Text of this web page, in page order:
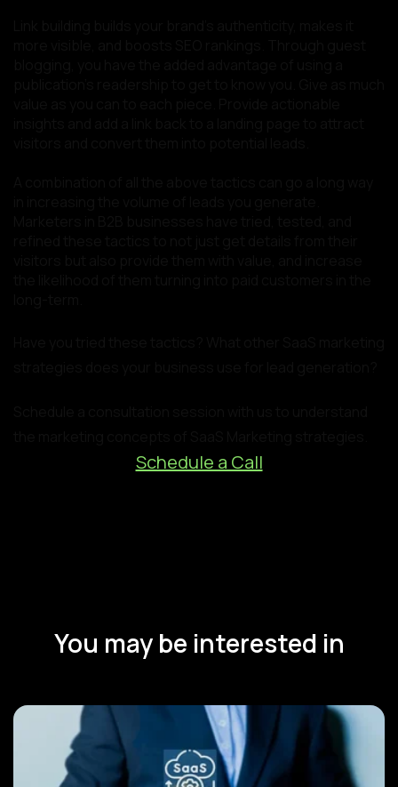
Schedule a Call
You may be interested in